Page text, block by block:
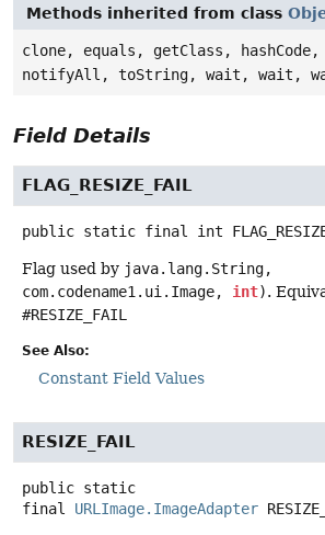
Methods inherited from class
clone, equals, getClass,
notifyAll, toString, wait, wait,
Field Details
FLAG_RESIZE_FAIL
public static final int
Flag used by java.lang.String,
com.codename1.ui.Image, int).
#RESIZE_FAIL
See Also:
Constant Field Values
RESIZE_FAIL
public static
final
URLImage.ImageAdapter